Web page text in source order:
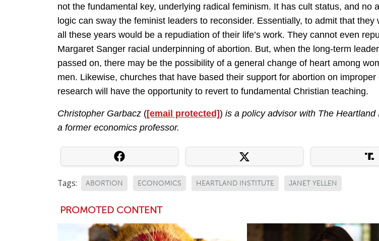
not the fundamental key, underlying radical feminism. It has cult status, and no
logic can sway the feminist leaders to reconsider. Essentially, to admit that they
all these years would be a repudiation of their life’s work. They cannot even
Margaret Sanger racial underpinning of abortion. But, when the long-term
passed on, there may be the possibility of a general change of heart among
men. Likewise, churches that have based their support for abortion on improper
research will have the opportunity to revert to fundamental Christian teaching.
Christopher Garbacz ([email protected]) is a policy advisor with The Heartland
a former economics professor.
Tags: ABORTION ECONOMICS HEARTLAND INSTITUTE JANET YELLEN